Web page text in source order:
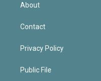
About
Contact
Privacy Policy
Public File